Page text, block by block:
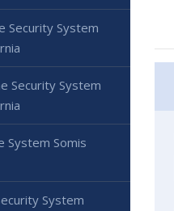
Security System
Security System
System Somis
System